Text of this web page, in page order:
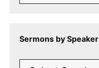
Sermons by Speaker